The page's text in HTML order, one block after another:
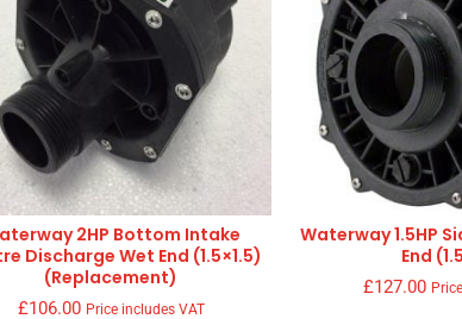
2HP Bottom Intake
Discharge Wet End (1.5×1.5)
(Replacement)
£106.00 Price includes VAT
Waterway 1.5HP
End
£127.00